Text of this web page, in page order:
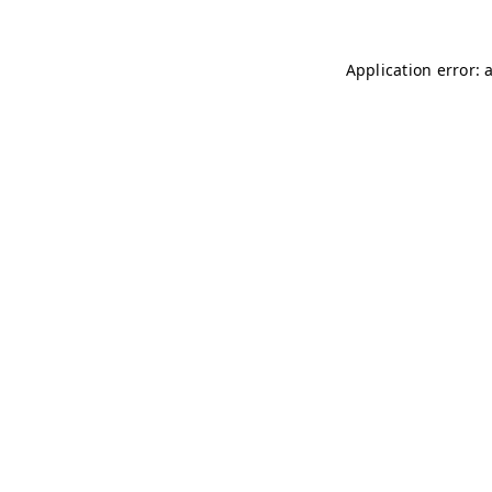
Application error: